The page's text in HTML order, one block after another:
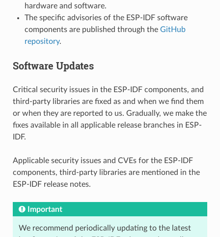
hardware and software.
The specific advisories of the ESP-IDF software
components are published through the GitHub
repository.
Software Updates
Critical security issues in the ESP-IDF components, and
third-party libraries are fixed as and when we find them
or when they are reported to us. Gradually, we make the
fixes available in all applicable release branches in ESP-
IDF.
Applicable security issues and CVEs for the ESP-IDF
components, third-party libraries are mentioned in the
ESP-IDF release notes.
Important
We recommend periodically updating to the latest